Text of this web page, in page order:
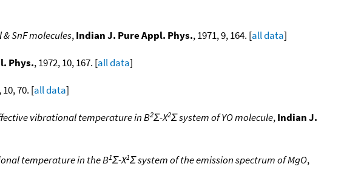
SnF molecules,Indian J. Pure Appl. Phys., 1971, 9, 164. [all data]
Phys., 1972, 10, 167. [all data]
10, 70. [all data]
vibrational temperature in B2Σ-X2Σ system of YO molecule,Indian J.
temperature in the B1Σ-X1Σ system of the emission spectrum of MgO,